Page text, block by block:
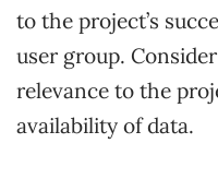
to the project’s
user group.
relevance to the
availability of data.